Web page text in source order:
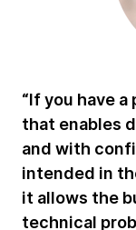
“If you have
that enables
and with
intended in
it allows the
technical